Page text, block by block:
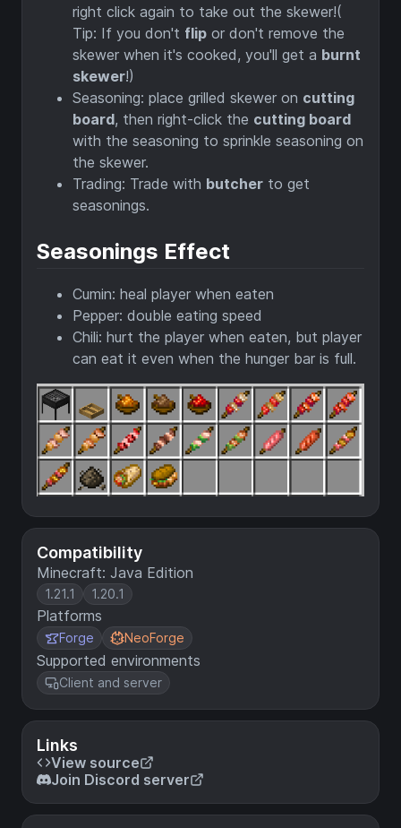
Compatibility
Minecraft: Java Edition
1.21.1 1.20.1
Platforms
Forge NeoForge
Supported environments
Client and server
Links
View source
Join Discord server
right click again to take out the skewer!(
Tip: If you don't flip or don't remove the
skewer when it's cooked, you'll get a burnt
skewer!)
Seasoning: place grilled skewer on cutting
board, then right-click the cutting board
with the seasoning to sprinkle seasoning on
the skewer.
Trading: Trade with butcher to get
seasonings.
Seasonings Effect
Cumin: heal player when eaten
Pepper: double eating speed
Chili: hurt the player when eaten, but player
can eat it even when the hunger bar is full.